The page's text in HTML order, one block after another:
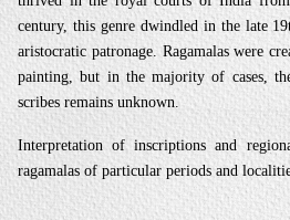
century, this genre dwindled in the late
aristocratic patronage. Ragamalas were
painting, but in the majority of cases,
scribes remains unknown.
Interpretation of inscriptions and
ragamalas of particular periods and